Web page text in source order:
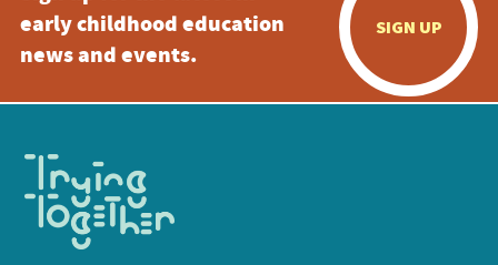
early childhood education
news and events.
SIGN UP